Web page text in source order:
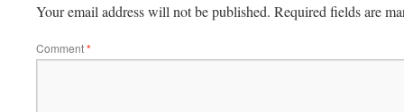
Your email address will not be published. Required fields are
Comment*